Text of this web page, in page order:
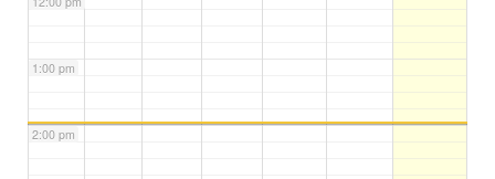
1:00 pm
2:00 pm